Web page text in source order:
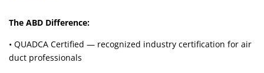
The ABD Difference:
• QUADCA Certified — recognized industry certification for air
duct professionals